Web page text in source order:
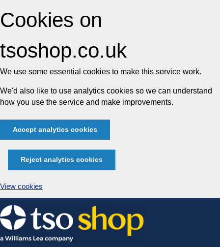
Cookies on
tsoshop.co.uk
We use some essential cookies to make this service work.
We'd also like to use analytics cookies so we can understand
how you use the service and make improvements.
Accept analytics cookies
Reject analytics cookies
View cookies
Skip
to
content